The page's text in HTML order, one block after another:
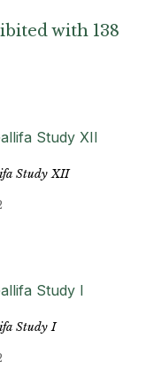
with 138
Study XII
Study I